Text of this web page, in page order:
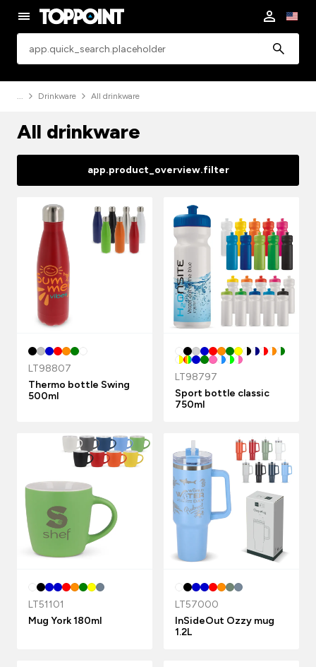
Drinkware All drinkware
All drinkware
app.product_overview.filter
LT98807
Thermo bottle Swing
500ml
LT98797
Sport bottle classic
750ml
LT51101
Mug York 180ml
LT57000
InSideOut Ozzy mug
1.2L